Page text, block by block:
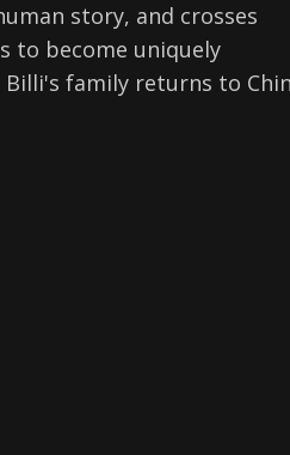
story, and crosses
to become uniquely
Billi's family returns to